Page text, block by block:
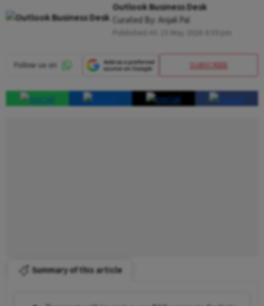
Outlook Business Desk
Curated By: Anjali Pal
SUBSCRIBE
Summary of this article